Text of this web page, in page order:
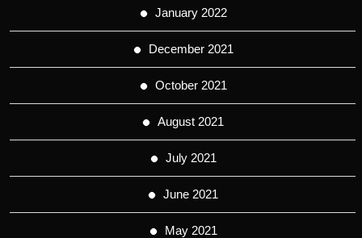
January 2022
December 2021
October 2021
August 2021
July 2021
June 2021
May 2021